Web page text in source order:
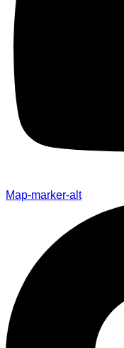
Map-marker-alt